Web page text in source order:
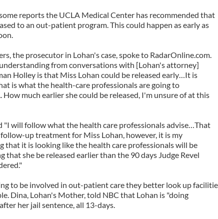
reports the UCLA Medical Center has recommended that
to an out-patient program. This could happen as early as
the prosecutor in Lohan's case, spoke to RadarOnline.com.
from conversations with [Lohan's attorney]
Holley is that Miss Lohan could be released early…It is
is what the health-care professionals are going to
How much earlier she could be released, I'm unsure of at this
"I will follow what the health care professionals advise…That
up treatment for Miss Lohan, however, it is my
that it is looking like the health care professionals will be
that she be released earlier than the 90 days Judge Revel
to be involved in out-patient care they better look up
Dina, Lohan's Mother, told NBC that Lohan is "doing
her jail sentence, all 13-days.